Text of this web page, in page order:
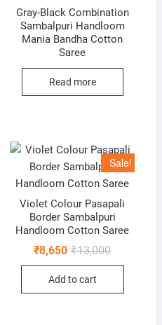
Gray-Black Combination
Sambalpuri Handloom
Mania Bandha Cotton
Saree
Read more
Sale!
Violet Colour Pasapali
Border Sambalpuri
Handloom Cotton Saree
₹13,000Original
was:
₹8,650
Current
is:
Add to cart